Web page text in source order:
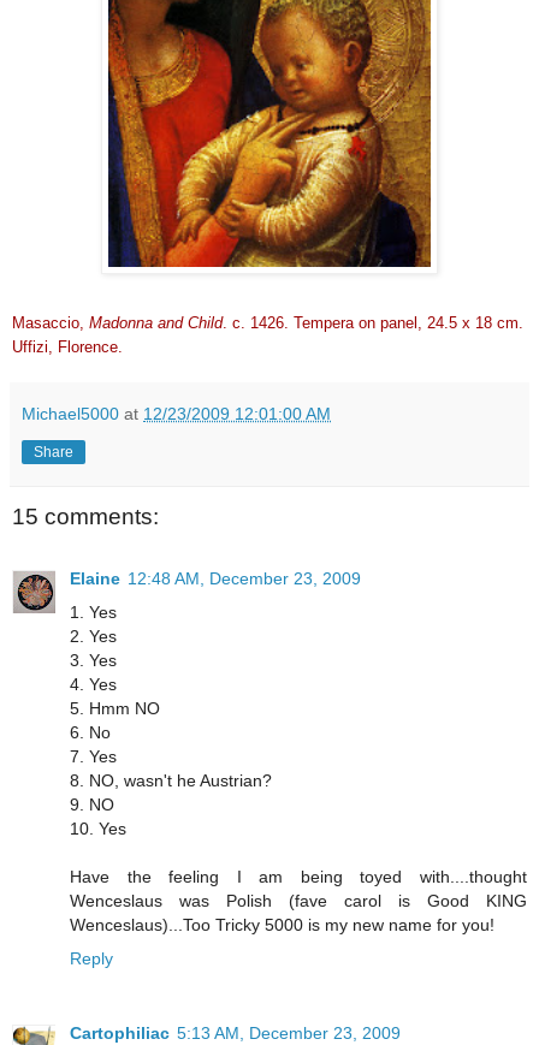
Masaccio, Madonna and Child. c. 1426. Tempera on panel, 24.5 x 18 cm.
Uffizi, Florence.
Michael5000 at 12/23/2009 12:01:00 AM
Share
15 comments:
Elaine 12:48 AM, December 23, 2009
1. Yes
2. Yes
3. Yes
4. Yes
5. Hmm NO
6. No
7. Yes
8. NO, wasn't he Austrian?
9. NO
10. Yes
Have the feeling I am being toyed with....thought
Wenceslaus was Polish (fave carol is Good KING
Wenceslaus)...Too Tricky 5000 is my new name for you!
Reply
Cartophiliac 5:13 AM, December 23, 2009